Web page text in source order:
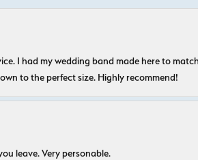
I had my wedding band made here to
to the perfect size. Highly recommend!
leave. Very personable.